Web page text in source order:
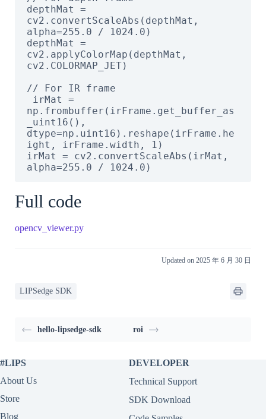
depthMat =
cv2.convertScaleAbs(depthMat,
alpha=255.0 / 1024.0)
depthMat =
cv2.applyColorMap(depthMat,
cv2.COLORMAP_JET)
// For IR frame
np.frombuffer(irFrame.get_buffer_as
_uint16(),
dtype=np.uint16).reshape(irFrame.he
ight, irFrame.width, 1)
irMat = cv2.convertScaleAbs(irMat,
alpha=255.0 / 1024.0)
Full code
opencv_viewer.py
Updated on 2025 年 6 月 30 日
LIPSedge SDK
hello-lipsedge-sdk roi
#LIPS
About Us
Store
Blog
DEVELOPER
Technical Support
SDK Download